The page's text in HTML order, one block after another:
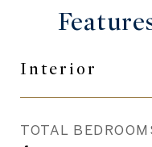
Interior
TOTAL